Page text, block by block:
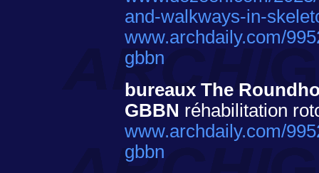
and-walkways-in-
www.archdaily.com/
gbbn
bureaux The
GBBN réhabilitation
www.archdaily.com/
gbbn